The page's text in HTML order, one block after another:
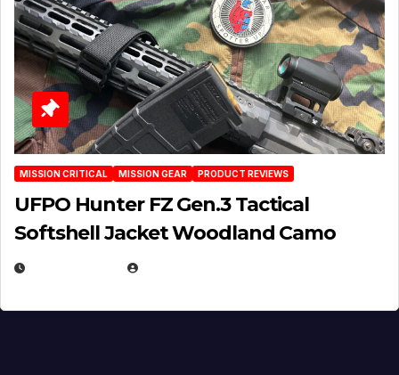
MISSION CRITICAL MISSION GEAR PRODUCT REVIEWS
UFPO Hunter FZ Gen.3 Tactical
Softshell Jacket Woodland Camo